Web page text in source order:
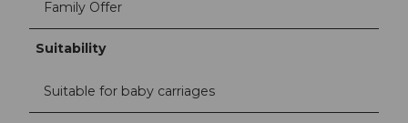
Family Offer
Suitability
Suitable for baby carriages